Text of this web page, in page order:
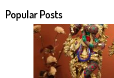
Popular Posts